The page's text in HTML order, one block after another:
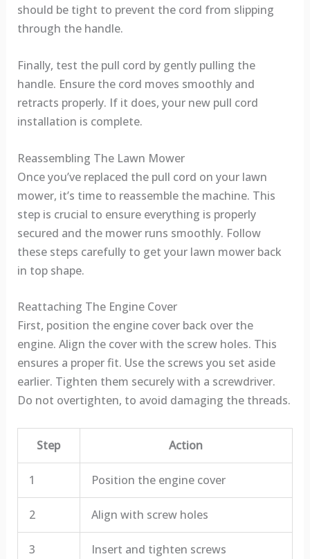
should be tight to prevent the cord from slipping
through the handle.
Finally, test the pull cord by gently pulling the
handle. Ensure the cord moves smoothly and
retracts properly. If it does, your new pull cord
installation is complete.
Reassembling The Lawn Mower
Once you’ve replaced the pull cord on your lawn
mower, it’s time to reassemble the machine. This
step is crucial to ensure everything is properly
secured and the mower runs smoothly. Follow
these steps carefully to get your lawn mower back
in top shape.
Reattaching The Engine Cover
First, position the engine cover back over the
engine. Align the cover with the screw holes. This
ensures a proper fit. Use the screws you set aside
earlier. Tighten them securely with a screwdriver.
Do not overtighten, to avoid damaging the threads.
Step Action
1 Position the engine cover
2 Align with screw holes
3 Insert and tighten screws